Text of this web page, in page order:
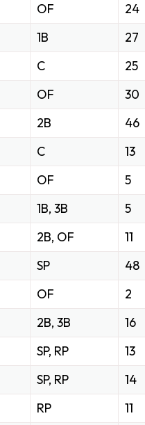
OF
24
1B
27
C
25
OF
30
2B
46
C
13
OF
5
1B, 3B
5
2B, OF
11
SP
48
OF
2
2B, 3B
16
SP, RP
13
SP, RP
14
RP
11